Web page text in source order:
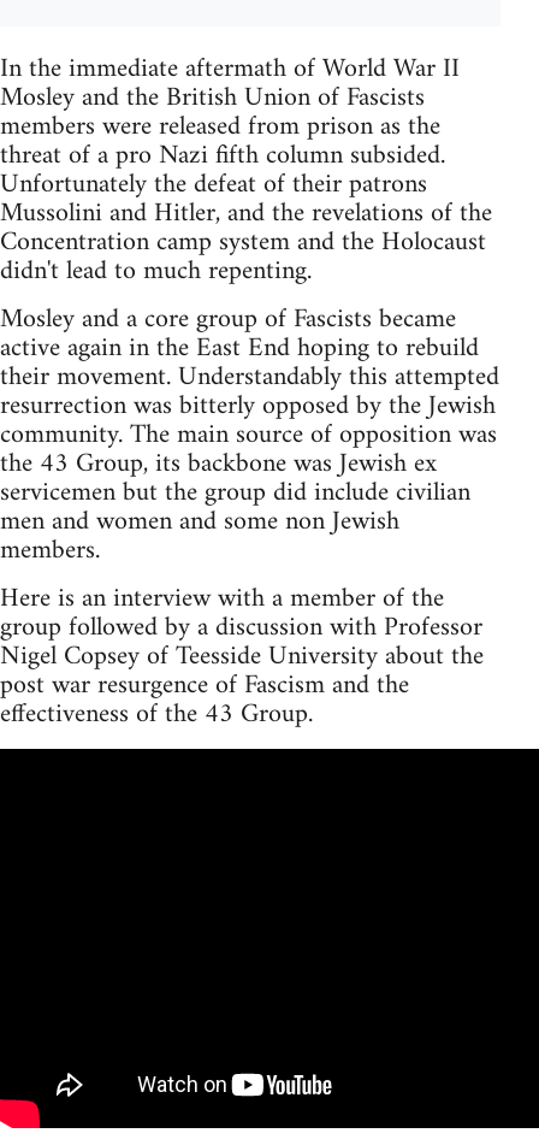
In the immediate aftermath of World War II
Mosley and the British Union of Fascists
members were released from prison as the
threat of a pro Nazi fifth column subsided.
Unfortunately the defeat of their patrons
Mussolini and Hitler, and the revelations of the
Concentration camp system and the Holocaust
didn't lead to much repenting.
Mosley and a core group of Fascists became
active again in the East End hoping to rebuild
their movement. Understandably this attempted
resurrection was bitterly opposed by the Jewish
community. The main source of opposition was
the 43 Group, its backbone was Jewish ex
servicemen but the group did include civilian
men and women and some non Jewish
members.
Here is an interview with a member of the
group followed by a discussion with Professor
Nigel Copsey of Teesside University about the
post war resurgence of Fascism and the
effectiveness of the 43 Group.